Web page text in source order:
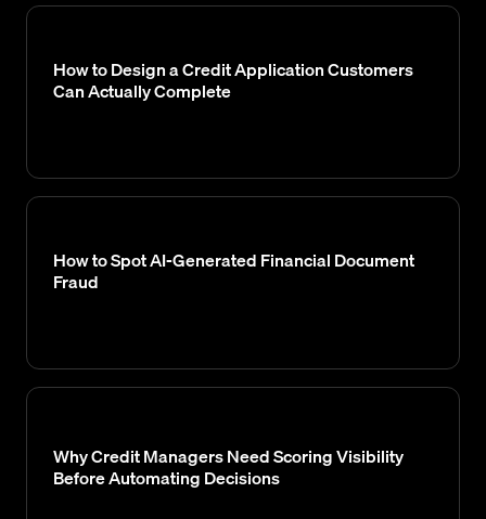
How to Design a Credit Application Customers
Can Actually Complete
How to Spot AI-Generated Financial Document
Fraud
Why Credit Managers Need Scoring Visibility
Before Automating Decisions